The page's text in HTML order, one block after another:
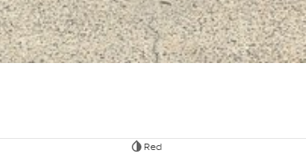
Red